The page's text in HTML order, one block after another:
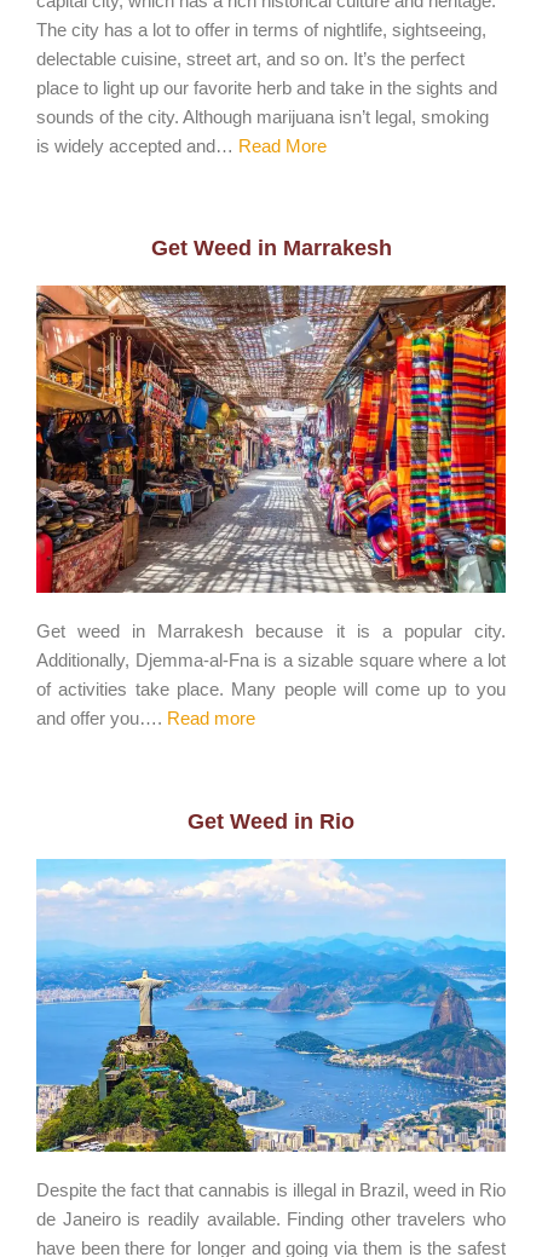
The city has a lot to offer in terms of nightlife, sightseeing,
delectable cuisine, street art, and so on. It’s the perfect
place to light up our favorite herb and take in the sights and
sounds of the city. Although marijuana isn’t legal, smoking
is widely accepted and… Read More
Get Weed in Marrakesh
Get weed in Marrakesh because it is a popular city.
Additionally, Djemma-al-Fna is a sizable square where a lot
of activities take place. Many people will come up to you
and offer you…. Read more
Get Weed in Rio
Despite the fact that cannabis is illegal in Brazil, weed in Rio
de Janeiro is readily available. Finding other travelers who
have been there for longer and going via them is the safest